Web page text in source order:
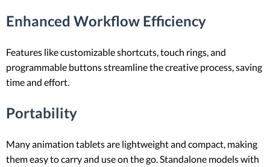
Enhanced Workflow Efficiency
Features like customizable shortcuts, touch rings, and
programmable buttons streamline the creative process, saving
time and effort.
Portability
Many animation tablets are lightweight and compact, making
them easy to carry and use on the go. Standalone models with